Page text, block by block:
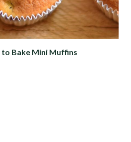
to Bake Mini Muffins